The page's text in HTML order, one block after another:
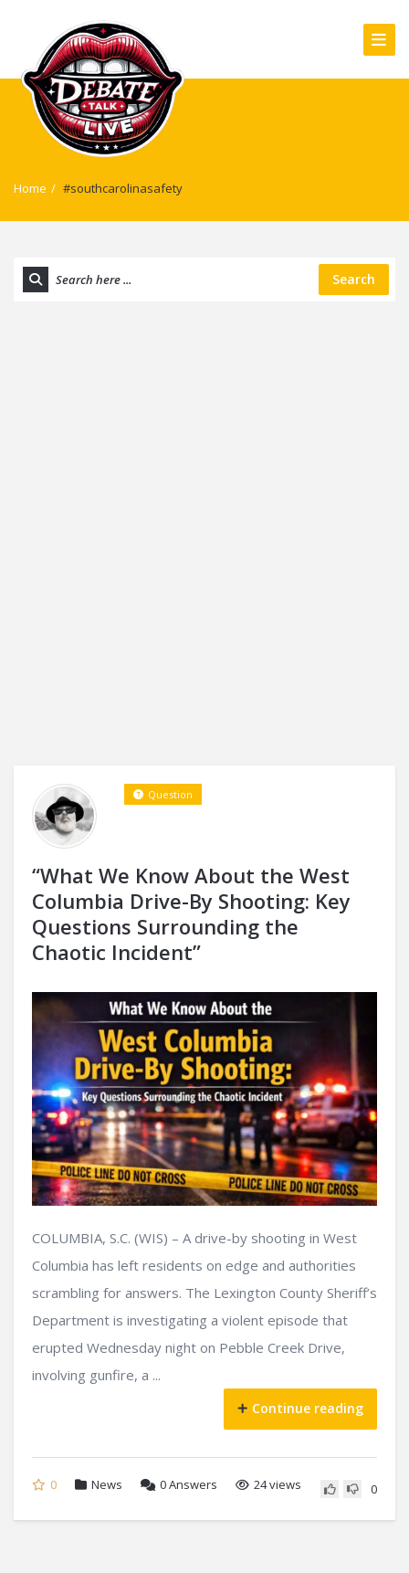
Home / #southcarolinasafety
Search
“What We Know About the West
Columbia Drive-By Shooting: Key
Questions Surrounding the
Chaotic Incident”
Question
COLUMBIA, S.C. (WIS) – A drive-by shooting in West
Columbia has left residents on edge and authorities
scrambling for answers. The Lexington County Sheriff’s
Department is investigating a violent episode that
erupted Wednesday night on Pebble Creek Drive,
involving gunfire, a ...
Continue reading
0 News 0Answers 24 views 0